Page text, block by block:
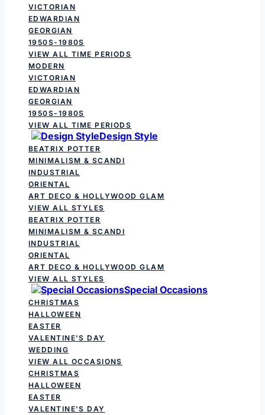
VICTORIAN
EDWARDIAN
GEORGIAN
1950S-1980S
VIEW ALL TIME PERIODS
MODERN
VICTORIAN
EDWARDIAN
GEORGIAN
1950S-1980S
VIEW ALL TIME PERIODS
Design Style
BEATRIX POTTER
MINIMALISM & SCANDI
INDUSTRIAL
ORIENTAL
ART DECO & HOLLYWOOD GLAM
VIEW ALL STYLES
BEATRIX POTTER
MINIMALISM & SCANDI
INDUSTRIAL
ORIENTAL
ART DECO & HOLLYWOOD GLAM
VIEW ALL STYLES
Special Occasions
CHRISTMAS
HALLOWEEN
EASTER
VALENTINE'S DAY
WEDDING
VIEW ALL OCCASIONS
CHRISTMAS
HALLOWEEN
EASTER
VALENTINE'S DAY